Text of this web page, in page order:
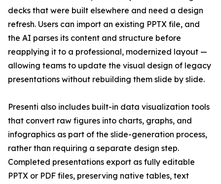
decks that were built elsewhere and need a design
refresh. Users can import an existing PPTX file, and
the AI parses its content and structure before
reapplying it to a professional, modernized layout —
allowing teams to update the visual design of legacy
presentations without rebuilding them slide by slide.
Presenti also includes built-in data visualization tools
that convert raw figures into charts, graphs, and
infographics as part of the slide-generation process,
rather than requiring a separate design step.
Completed presentations export as fully editable
PPTX or PDF files, preserving native tables, text